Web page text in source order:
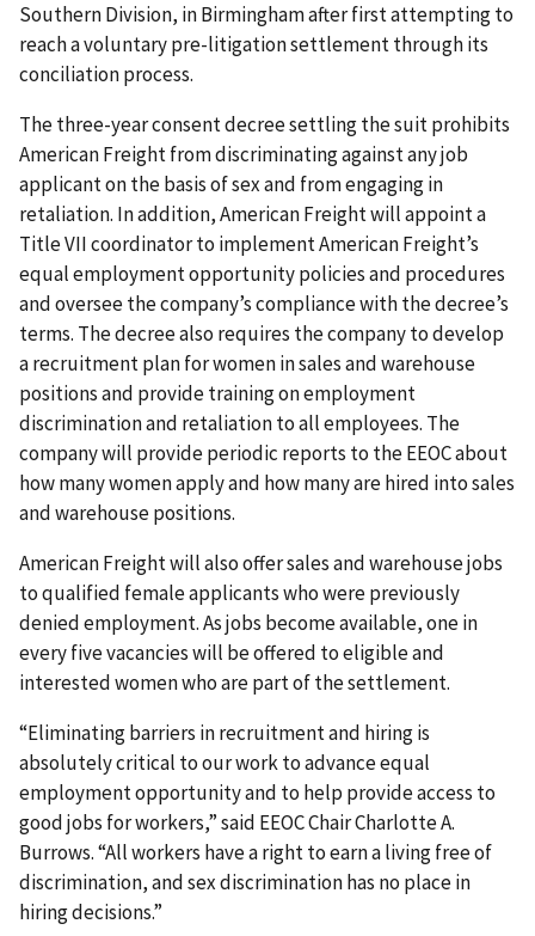
Southern Division, in Birmingham after first attempting to
reach a voluntary pre-litigation settlement through its
conciliation process.
The three-year consent decree settling the suit prohibits
American Freight from discriminating against any job
applicant on the basis of sex and from engaging in
retaliation. In addition, American Freight will appoint a
Title VII coordinator to implement American Freight’s
equal employment opportunity policies and procedures
and oversee the company’s compliance with the decree’s
terms. The decree also requires the company to develop
a recruitment plan for women in sales and warehouse
positions and provide training on employment
discrimination and retaliation to all employees. The
company will provide periodic reports to the EEOC about
how many women apply and how many are hired into sales
and warehouse positions.
American Freight will also offer sales and warehouse jobs
to qualified female applicants who were previously
denied employment. As jobs become available, one in
every five vacancies will be offered to eligible and
interested women who are part of the settlement.
“Eliminating barriers in recruitment and hiring is
absolutely critical to our work to advance equal
employment opportunity and to help provide access to
good jobs for workers,” said EEOC Chair Charlotte A.
Burrows. “All workers have a right to earn a living free of
discrimination, and sex discrimination has no place in
hiring decisions.”